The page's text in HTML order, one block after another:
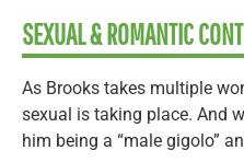
SEXUAL & ROMANTIC
As Brooks takes multiple
sexual is taking place. And
him being a “male gigolo”